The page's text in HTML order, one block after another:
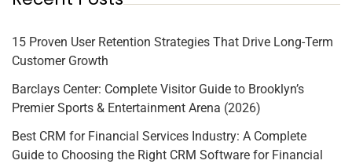
15 Proven User Retention Strategies That Drive Long-Term
Customer Growth
Barclays Center: Complete Visitor Guide to Brooklyn’s
Premier Sports & Entertainment Arena (2026)
Best CRM for Financial Services Industry: A Complete
Guide to Choosing the Right CRM Software for Financial